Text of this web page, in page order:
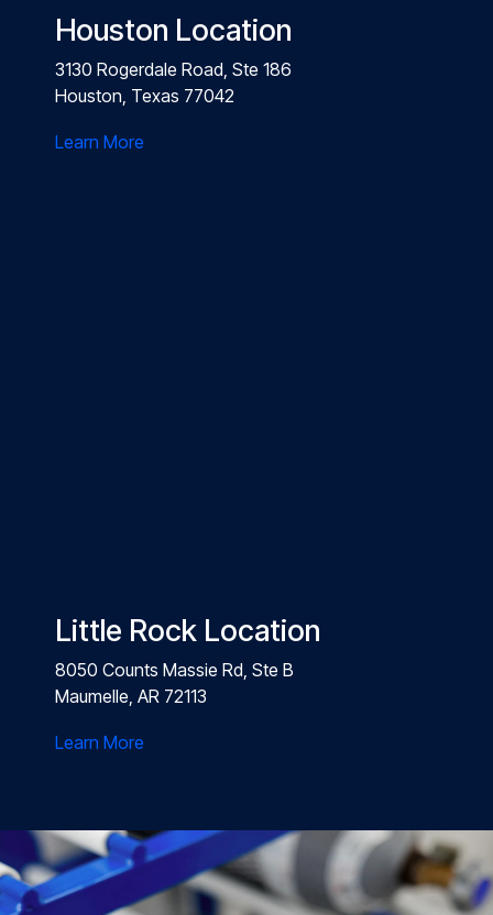
Houston Location
3130 Rogerdale Road, Ste 186
Houston, Texas 77042
Learn More
Little Rock Location
8050 Counts Massie Rd, Ste B
Maumelle, AR 72113
Learn More